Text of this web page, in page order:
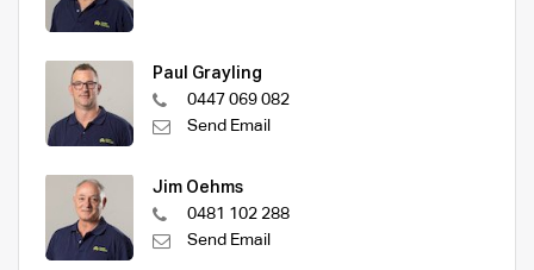
Paul Grayling
0447 069 082
Send Email
Jim Oehms
0481 102 288
Send Email